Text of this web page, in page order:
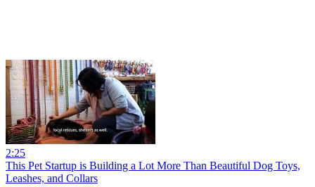
2:25
This Pet Startup is Building a Lot More Than Beautiful Dog Toys,
Leashes, and Collars